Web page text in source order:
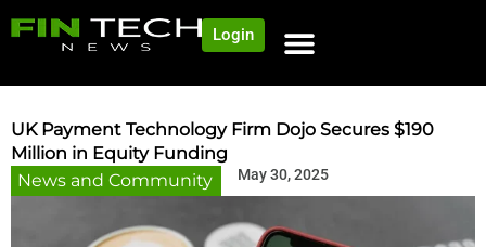
Login
UK Payment Technology Firm Dojo Secures $190
Million in Equity Funding
News and Community
May 30, 2025